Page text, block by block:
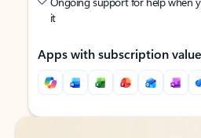
it
Apps with subscription value
Back to tabs
Back to tabs